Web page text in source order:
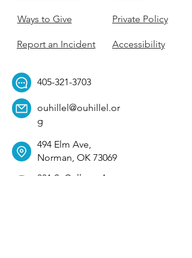
Ways to Give
Report an Incident
Private Policy
Accessibility
405-321-3703
ouhillel@ouhillel.or
g
494 Elm Ave,
Norman, OK 73069
331 S. College Ave,